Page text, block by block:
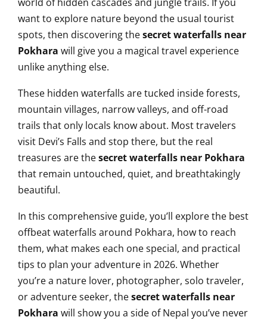
want to explore nature beyond the usual tourist
spots, then discovering thesecret waterfalls near
Pokhara will give you a magical travel experience
unlike anything else.
These hidden waterfalls are tucked inside forests,
mountain villages, narrow valleys, and off-road
trails that only locals know about. Most travelers
visit Devi’s Falls and stop there, but the real
treasures are thesecret waterfalls near Pokhara
that remain untouched, quiet, and breathtakingly
beautiful.
In this comprehensive guide, you’ll explore the best
offbeat waterfalls around Pokhara, how to reach
them, what makes each one special, and practical
tips to plan your adventure in 2026. Whether
you’re a nature lover, photographer, solo traveler,
or adventure seeker, thesecret waterfalls near
Pokhara will show you a side of Nepal you’ve never